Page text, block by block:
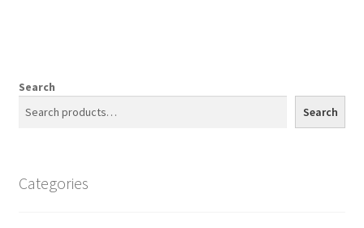
Search
Search
Categories